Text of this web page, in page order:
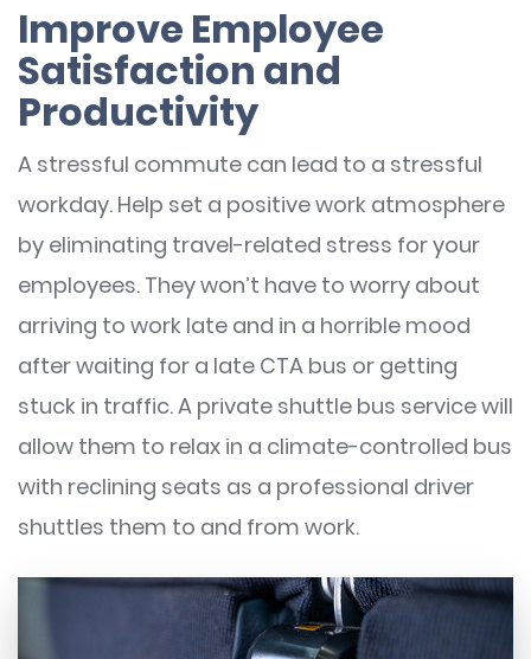
Improve Employee
Satisfaction and
Productivity
A stressful commute can lead to a stressful
workday. Help set a positive work atmosphere
by eliminating travel-related stress for your
employees. They won’t have to worry about
arriving to work late and in a horrible mood
after waiting for a late CTA bus or getting
stuck in traffic. A private shuttle bus service will
allow them to relax in a climate-controlled bus
with reclining seats as a professional driver
shuttles them to and from work.